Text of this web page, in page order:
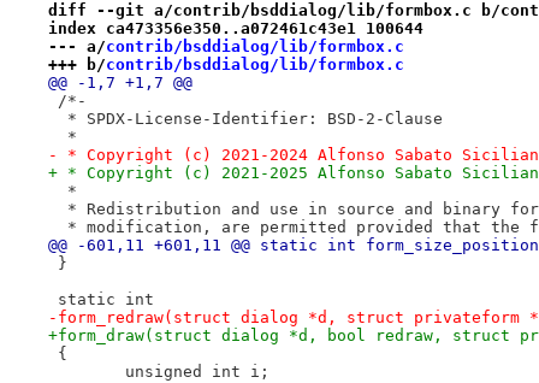
diff --git a/contrib/bsddialog/lib/formbox.c b/
index ca473356e350..a072461c43e1 100644
--- a/contrib/bsddialog/lib/formbox.c
+++ b/contrib/bsddialog/lib/formbox.c
@@ -1,7 +1,7 @@
/*-
  * SPDX-License-Identifier: BSD-2-Clause
  *
- * Copyright (c) 2021-2024 Alfonso Sabato
+ * Copyright (c) 2021-2025 Alfonso Sabato
  *
* Redistribution and use in source and binary
* modification, are permitted provided that the
@@ -601,11 +601,11 @@ static int
}
static int
-form_redraw(struct dialog *d, struct privateform
+form_draw(struct dialog *d, bool redraw, struct
{
unsigned int i;